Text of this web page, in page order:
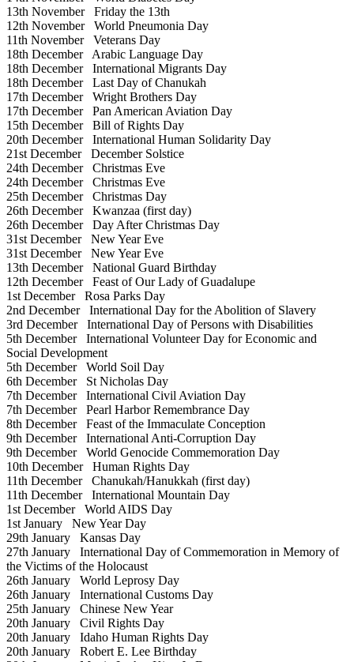
13th NovemberFriday the 13th
12th NovemberWorld Pneumonia Day
11th NovemberVeterans Day
18th DecemberArabic Language Day
18th DecemberInternational Migrants Day
18th DecemberLast Day of Chanukah
17th DecemberWright Brothers Day
17th DecemberPan American Aviation Day
15th DecemberBill of Rights Day
20th DecemberInternational Human Solidarity Day
21st DecemberDecember Solstice
24th DecemberChristmas Eve
24th DecemberChristmas Eve
25th DecemberChristmas Day
26th DecemberKwanzaa (first day)
26th DecemberDay After Christmas Day
31st DecemberNew Year Eve
31st DecemberNew Year Eve
13th DecemberNational Guard Birthday
12th DecemberFeast of Our Lady of Guadalupe
1st DecemberRosa Parks Day
2nd DecemberInternational Day for the Abolition of Slavery
3rd DecemberInternational Day of Persons with Disabilities
5th DecemberInternational Volunteer Day for Economic and
Social Development
5th DecemberWorld Soil Day
6th DecemberSt Nicholas Day
7th DecemberInternational Civil Aviation Day
7th DecemberPearl Harbor Remembrance Day
8th DecemberFeast of the Immaculate Conception
9th DecemberInternational Anti-Corruption Day
9th DecemberWorld Genocide Commemoration Day
10th DecemberHuman Rights Day
11th DecemberChanukah/Hanukkah (first day)
11th DecemberInternational Mountain Day
1st DecemberWorld AIDS Day
1st January New Year Day
29th January Kansas Day
27th January International Day of Commemoration in Memory of
the Victims of the Holocaust
26th January World Leprosy Day
26th January International Customs Day
25th January Chinese New Year
20th January Civil Rights Day
20th January Idaho Human Rights Day
20th January Robert E. Lee Birthday